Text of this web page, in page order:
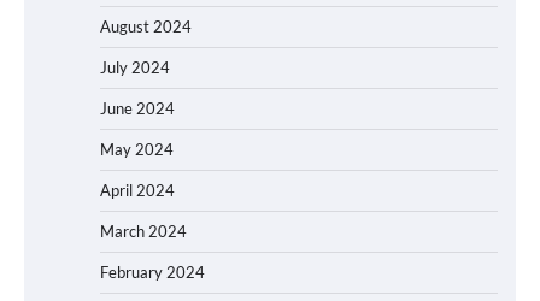
August 2024
July 2024
June 2024
May 2024
April 2024
March 2024
February 2024